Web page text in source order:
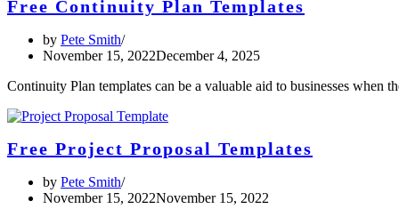
Free Continuity Plan Templates
by Pete Smith
November 15, 2022December 4, 2025
Continuity Plan templates can be a valuable aid to businesses when
Free Project Proposal Templates
by Pete Smith
November 15, 2022November 15, 2022